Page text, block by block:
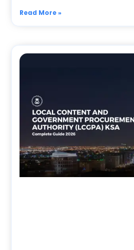
Read More »